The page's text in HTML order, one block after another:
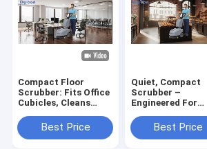
Compact Floor
Scrubber: Fits Office
Cubicles, Cleans
Tight Workspace
Cleaning
Best Price
Quiet, Compact
Scrubber –
Engineered For
Floors & Aisles
Best Price